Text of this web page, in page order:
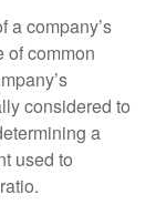
a company’s
of common
considered to
a
used to